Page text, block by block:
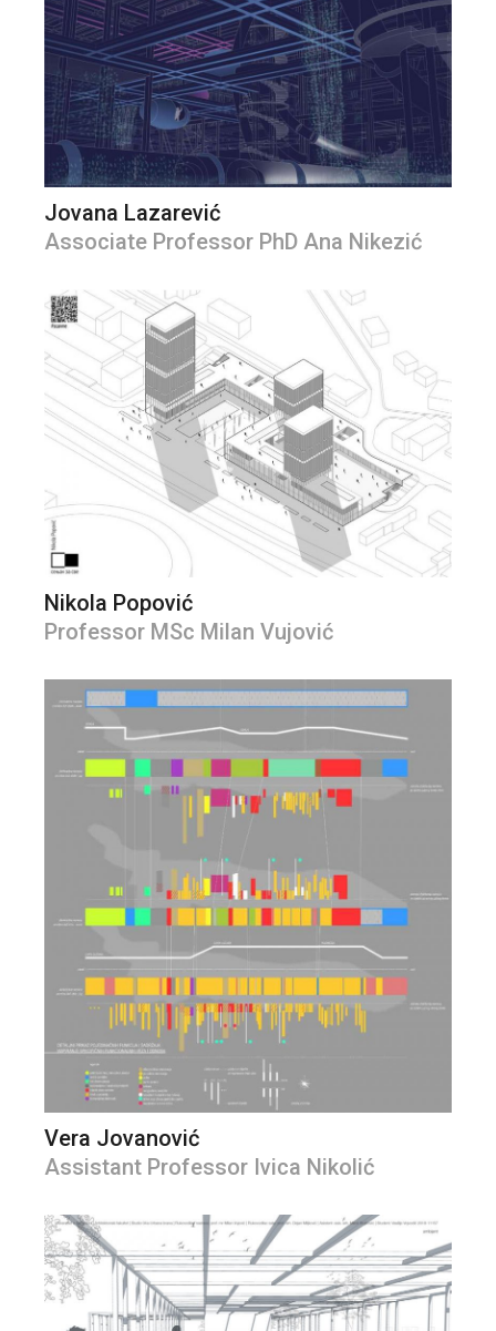
Jovana Lazarević
Associate Professor PhD Ana Nikezić
Nikola Popović
Professor MSc Milan Vujović
Vera Jovanović
Assistant Professor Ivica Nikolić